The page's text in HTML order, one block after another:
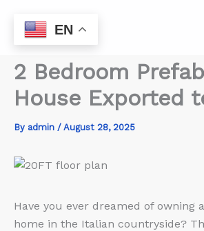
content
2 Bedroom
House Exported
By admin / August 28, 2025
Have you ever dreamed of owning
home in the Italian countryside?
EN